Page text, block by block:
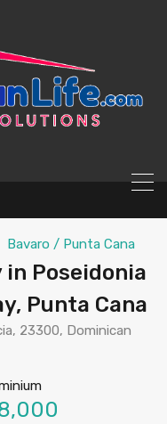
Bavaro / Punta Cana
Poseidonia
Punta Cana
23300, Dominican